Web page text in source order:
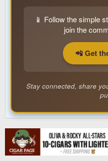
📱 Follow the simple
join the
📲 Get
Stay connected, share